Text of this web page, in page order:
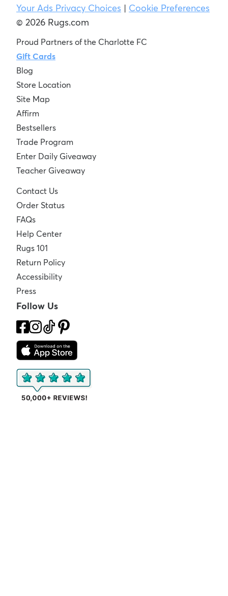
Your Ads Privacy Choices | Cookie Preferences
© 2026 Rugs.com
Proud Partners of the Charlotte FC
Gift Cards
Blog
Store Location
Site Map
Affirm
Bestsellers
Trade Program
Enter Daily Giveaway
Teacher Giveaway
Contact Us
Order Status
FAQs
Help Center
Rugs 101
Return Policy
Accessibility
Press
Follow Us